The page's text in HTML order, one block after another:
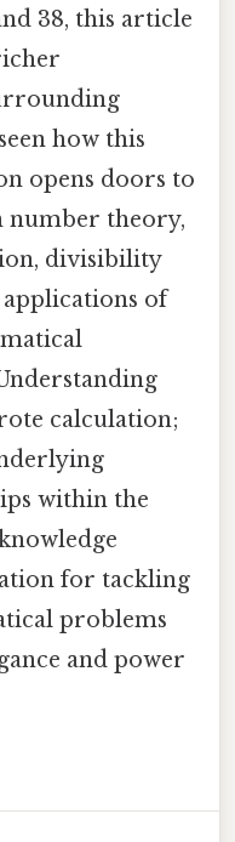
38, this article
how this
opens doors to
number theory,
divisibility
of
calculation;
within the
for tackling
problems
and power